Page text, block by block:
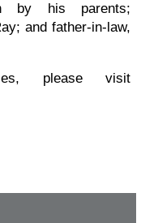
by his parents;
and father-in-law,
please visit